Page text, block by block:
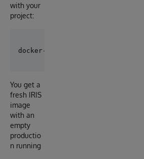
with your
project:
You get a
fresh IRIS
image
with an
empty
productio
n running